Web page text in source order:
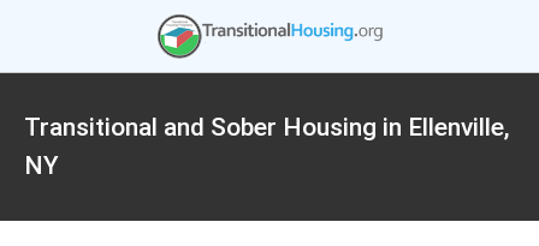
Transitional and Sober Housing in Ellenville,
NY